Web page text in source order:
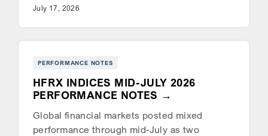
July 17, 2026
PERFORMANCE NOTES
HFRX INDICES MID-JULY 2026
PERFORMANCE NOTES
Global financial markets posted mixed
performance through mid-July as two